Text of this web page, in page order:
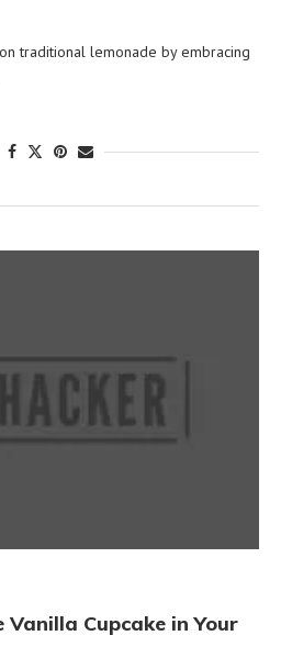
traditional lemonade by embracing
Cupcake in Your